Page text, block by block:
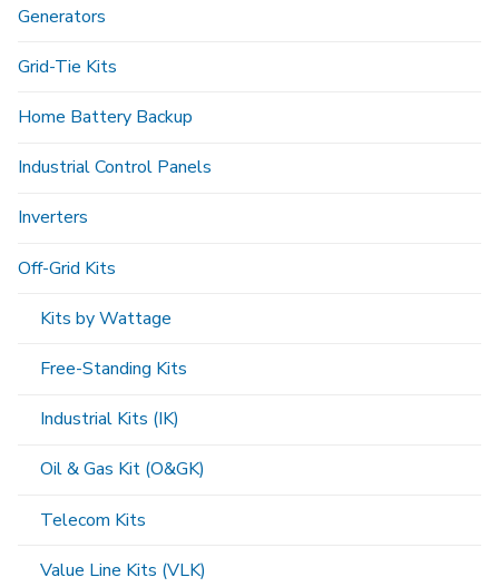
Generators
Grid-Tie Kits
Home Battery Backup
Industrial Control Panels
Inverters
Off-Grid Kits
Kits by Wattage
Free-Standing Kits
Industrial Kits (IK)
Oil & Gas Kit (O&GK)
Telecom Kits
Value Line Kits (VLK)